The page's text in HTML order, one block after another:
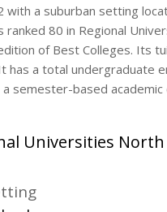
with a suburban setting
80 in Regional
of Best Colleges. Its
has a total undergraduate
semester-based academic
Universities North